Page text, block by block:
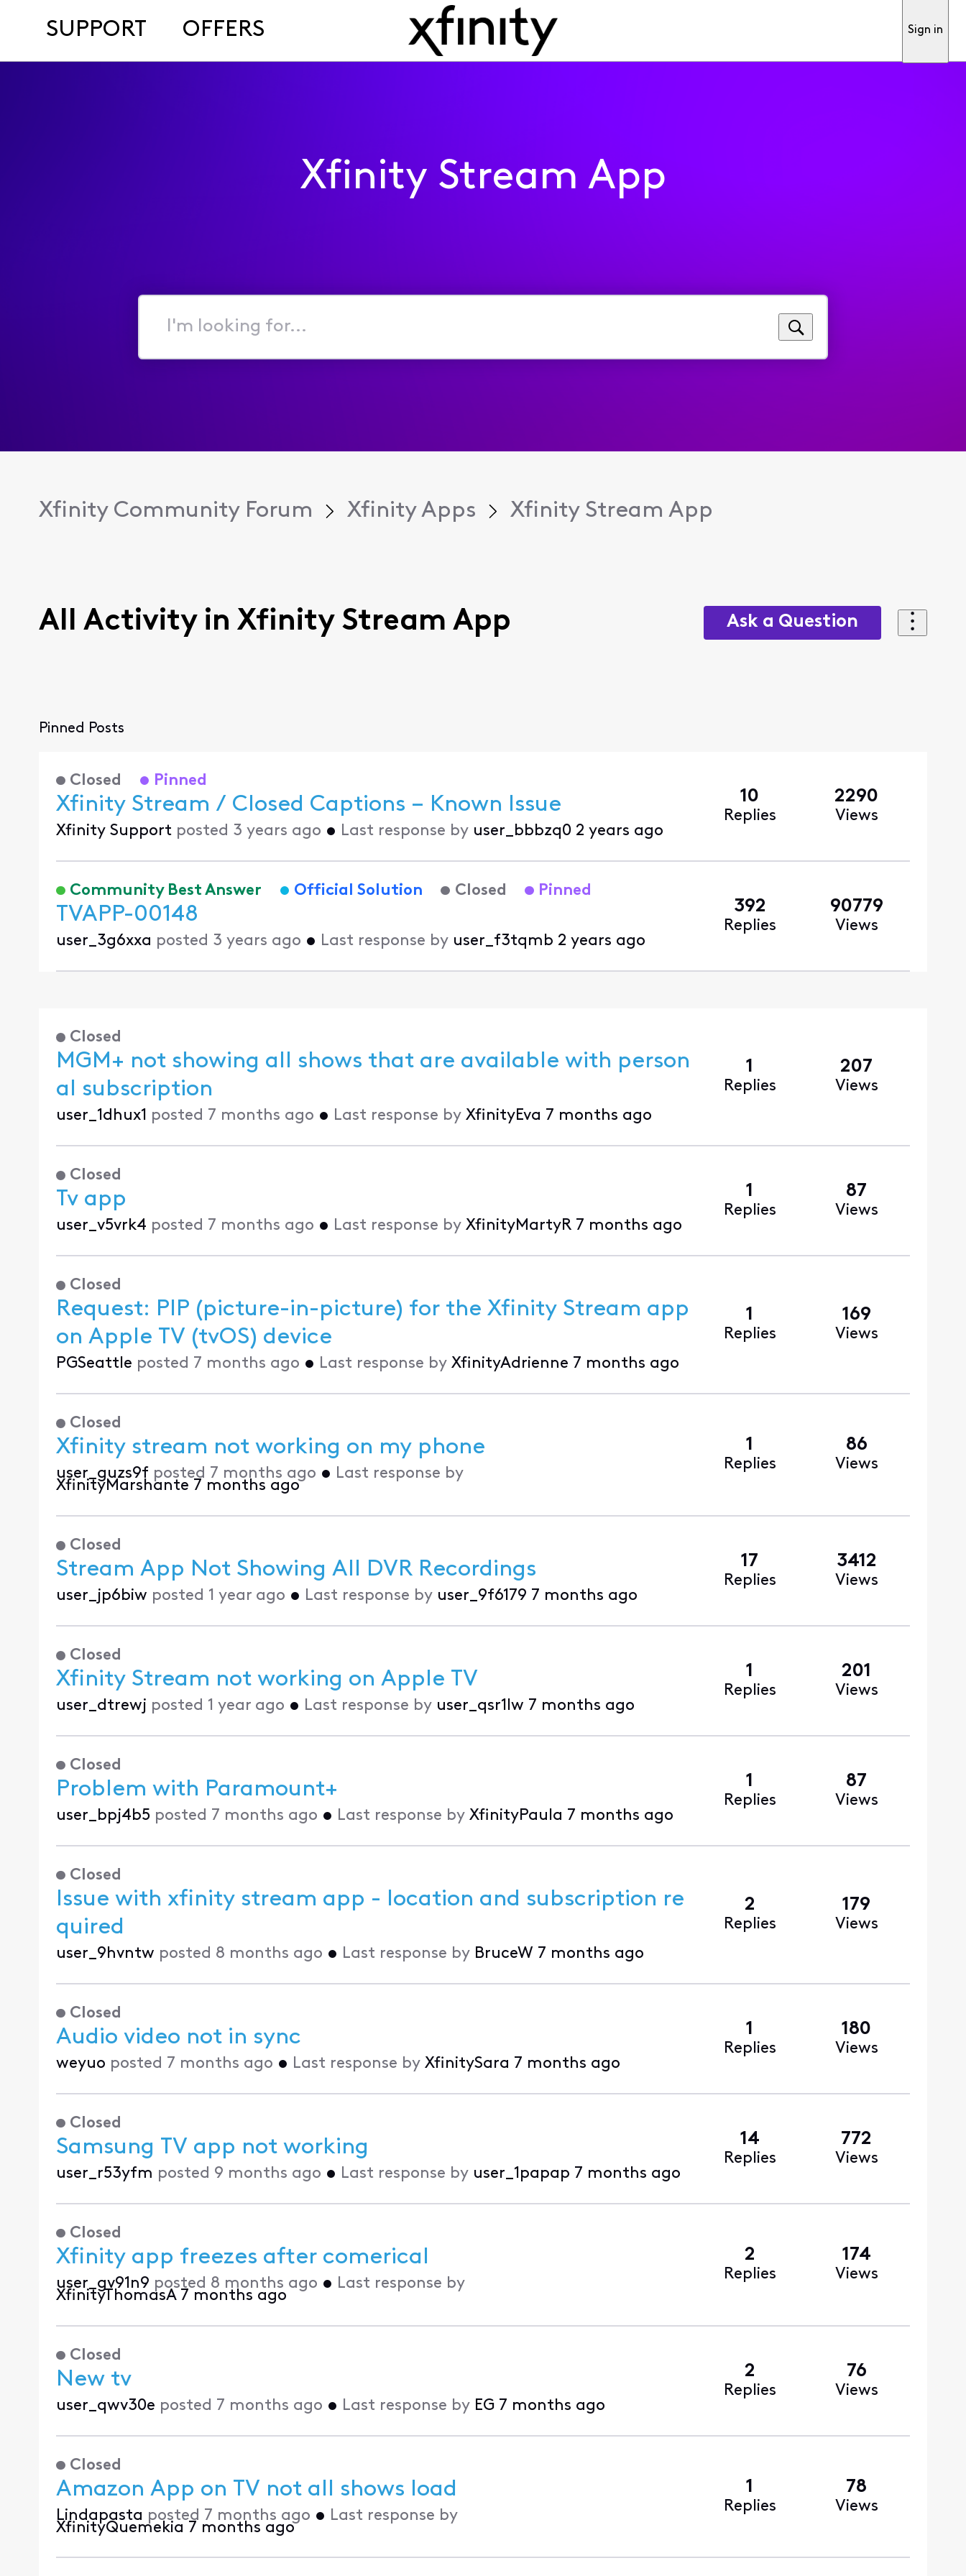
SUPPORT OFFERS Sign in
Xfinity Stream App
I'm
for...
Xfinity Community Forum Xfinity Apps Xfinity Stream App
All Activity in Xfinity Stream App Ask a Question
Pinned Posts
Closed Pinned
Xfinity Stream / Closed Captions – Known Issue
Xfinity Support posted 3 years ago • Last response by user_bbbzq0 2 years ago
10
Replies
2290
Views
Community Best Answer Official Solution Closed Pinned
TVAPP-00148
user_3g6xxa posted 3 years ago • Last response by user_f3tqmb 2 years ago
392
Replies
90779
Views
Closed
MGM+ not showing all shows that are available with person
al subscription
user_1dhux1 posted 7 months ago • Last response by XfinityEva 7 months ago
1
Replies
207
Views
Closed
Tv app
user_v5vrk4 posted 7 months ago • Last response by XfinityMartyR 7 months ago
1
Replies
87
Views
Closed
Request: PIP (picture-in-picture) for the Xfinity Stream app
on Apple TV (tvOS) device
PGSeattle posted 7 months ago • Last response by XfinityAdrienne 7 months ago
1
Replies
169
Views
Closed
Xfinity stream not working on my phone
user_guzs9f posted 7 months ago • Last response by
XfinityMarshante 7 months ago
1
Replies
86
Views
Closed
Stream App Not Showing All DVR Recordings
user_jp6biw posted 1 year ago • Last response by user_9f6179 7 months ago
17
Replies
3412
Views
Closed
Xfinity Stream not working on Apple TV
user_dtrewj posted 1 year ago • Last response by user_qsr1lw 7 months ago
1
Replies
201
Views
Closed
Problem with Paramount+
user_bpj4b5 posted 7 months ago • Last response by XfinityPaula 7 months ago
1
Replies
87
Views
Closed
Issue with xfinity stream app - location and subscription re
quired
user_9hvntw posted 8 months ago • Last response by BruceW 7 months ago
2
Replies
179
Views
Closed
Audio video not in sync
weyuo posted 7 months ago • Last response by XfinitySara 7 months ago
1
Replies
180
Views
Closed
Samsung TV app not working
user_r53yfm posted 9 months ago • Last response by user_1papap 7 months ago
14
Replies
772
Views
Closed
Xfinity app freezes after comerical
user_gv91n9 posted 8 months ago • Last response by
XfinityThomasA 7 months ago
2
Replies
174
Views
Closed
New tv
user_qwv30e posted 7 months ago • Last response by EG 7 months ago
2
Replies
76
Views
Closed
Amazon App on TV not all shows load
Lindapasta posted 7 months ago • Last response by
XfinityQuemekia 7 months ago
1
Replies
78
Views